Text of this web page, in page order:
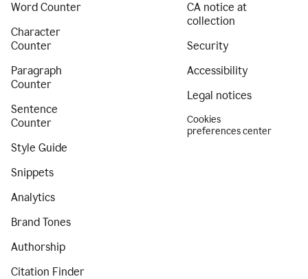
Word Counter
Character
Counter
Paragraph
Counter
Sentence
Counter
Style Guide
Snippets
Analytics
Brand Tones
Authorship
Citation Finder
CA notice at
collection
Security
Accessibility
Legal notices
Cookies
preferences center